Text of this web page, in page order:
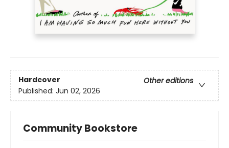
Hardcover
Other editions
Published: Jun 02, 2026
Community Bookstore